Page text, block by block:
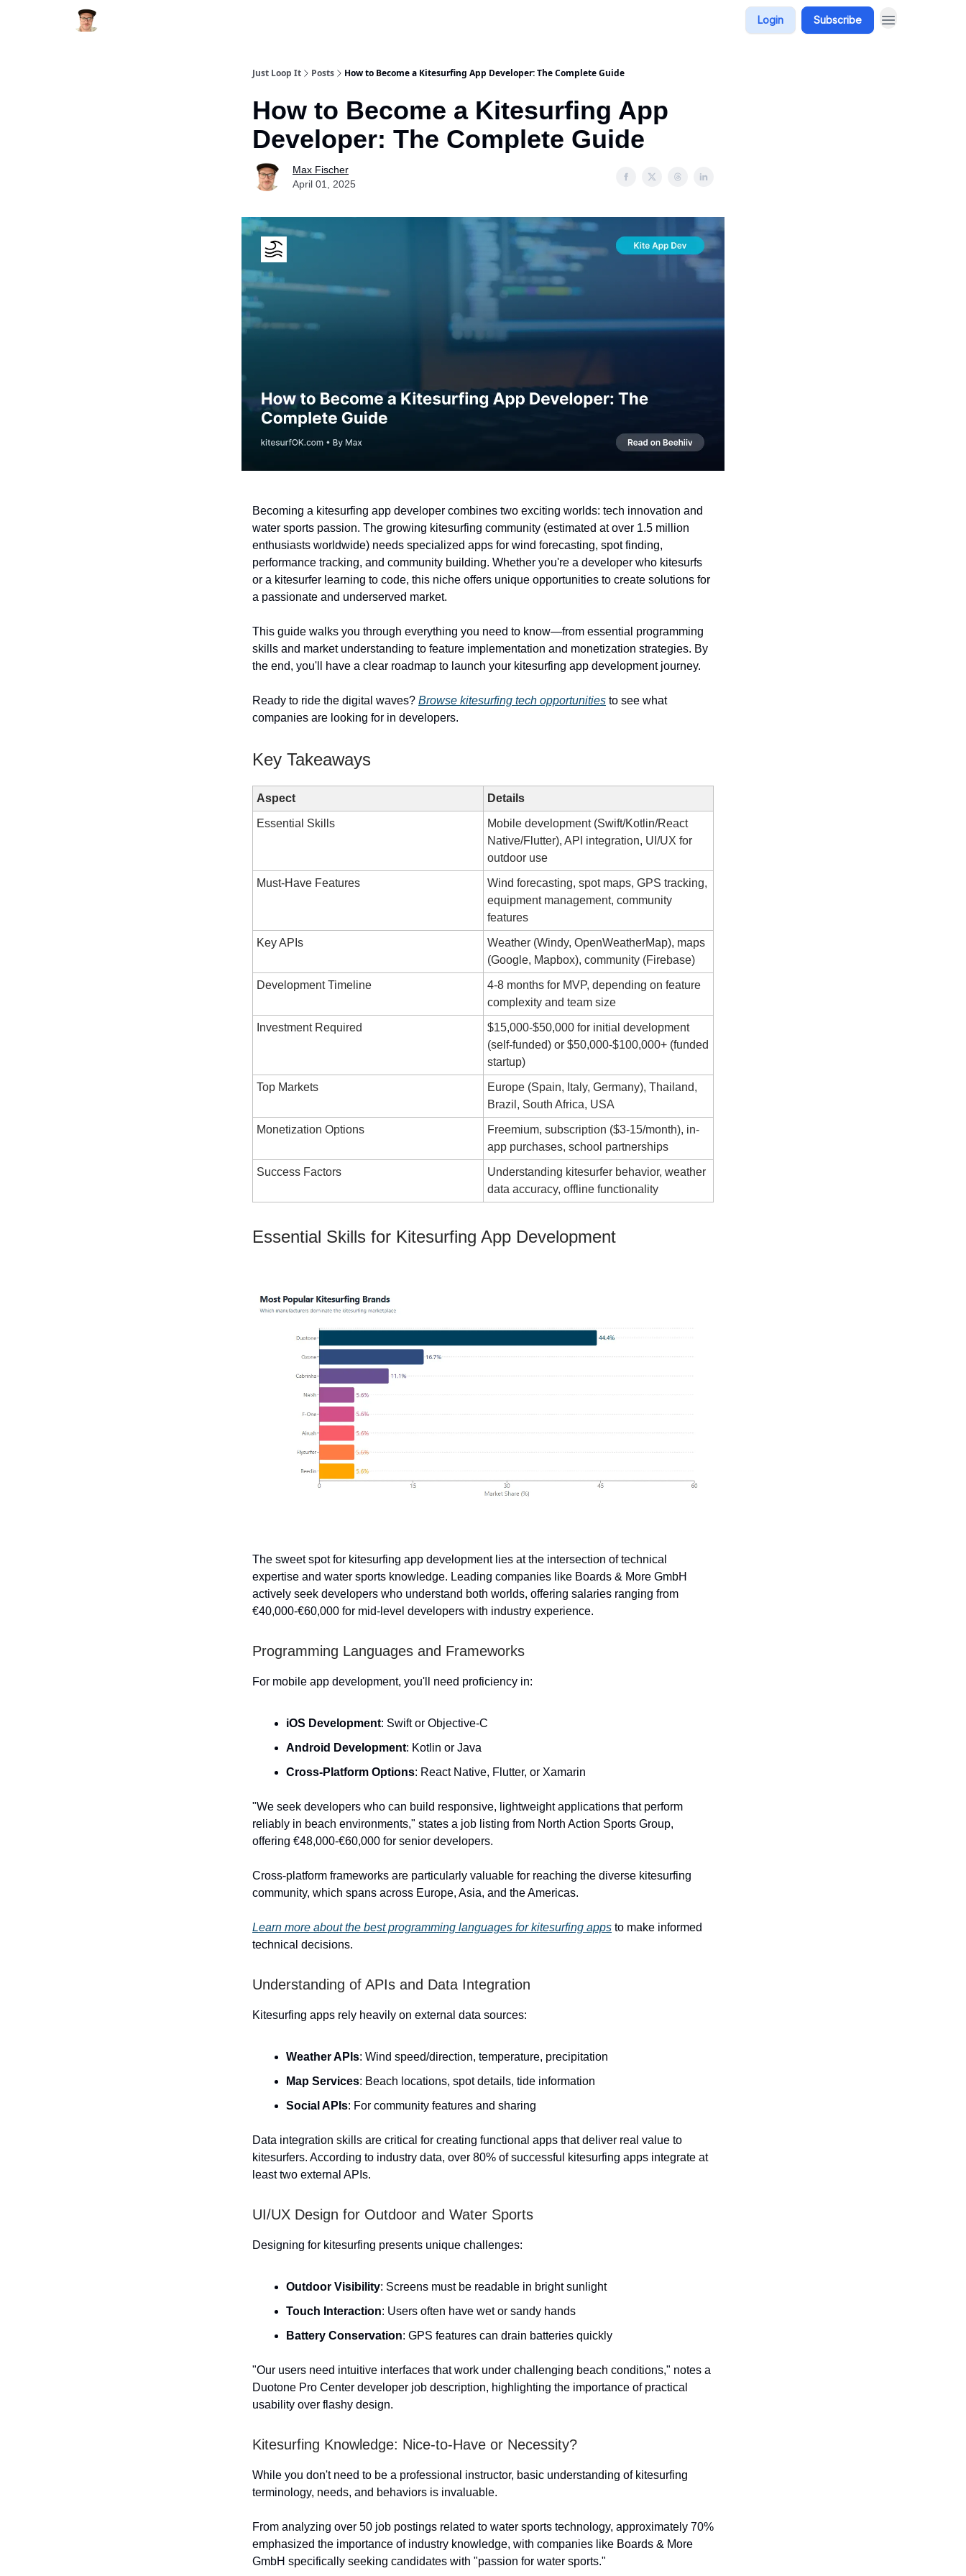
Login Subscribe
Just Loop It Posts How to Become a Kitesurfing App Developer: The Complete Guide
How to Become a Kitesurfing App
Developer: The Complete Guide
Max Fischer
April 01, 2025
Becoming a kitesurfing app developer combines two exciting worlds: tech innovation and
water sports passion. The growing kitesurfing community (estimated at over 1.5 million
enthusiasts worldwide) needs specialized apps for wind forecasting, spot finding,
performance tracking, and community building. Whether you're a developer who kitesurfs
or a kitesurfer learning to code, this niche offers unique opportunities to create solutions for
a passionate and underserved market.
This guide walks you through everything you need to know—from essential programming
skills and market understanding to feature implementation and monetization strategies. By
the end, you'll have a clear roadmap to launch your kitesurfing app development journey.
Ready to ride the digital waves? Browse kitesurfing tech opportunities to see what
companies are looking for in developers.
Key Takeaways
Aspect Details
Essential Skills
Mobile development (Swift/Kotlin/React
Native/Flutter), API integration, UI/UX for
outdoor use
Must-Have Features
Wind forecasting, spot maps, GPS tracking,
equipment management, community
features
Key APIs
Weather (Windy, OpenWeatherMap), maps
(Google, Mapbox), community (Firebase)
Development Timeline
4-8 months for MVP, depending on feature
complexity and team size
Investment Required
$15,000-$50,000 for initial development
(self-funded) or $50,000-$100,000+ (funded
startup)
Top Markets
Europe (Spain, Italy, Germany), Thailand,
Brazil, South Africa, USA
Monetization Options
Freemium, subscription ($3-15/month), in-
app purchases, school partnerships
Success Factors
Understanding kitesurfer behavior, weather
data accuracy, offline functionality
Essential Skills for Kitesurfing App Development
The sweet spot for kitesurfing app development lies at the intersection of technical
expertise and water sports knowledge. Leading companies like Boards & More GmbH
actively seek developers who understand both worlds, offering salaries ranging from
€40,000-€60,000 for mid-level developers with industry experience.
Programming Languages and Frameworks
For mobile app development, you'll need proficiency in:
iOS Development: Swift or Objective-C
Android Development: Kotlin or Java
Cross-Platform Options: React Native, Flutter, or Xamarin
"We seek developers who can build responsive, lightweight applications that perform
reliably in beach environments," states a job listing from North Action Sports Group,
offering €48,000-€60,000 for senior developers.
Cross-platform frameworks are particularly valuable for reaching the diverse kitesurfing
community, which spans across Europe, Asia, and the Americas.
Learn more about the best programming languages for kitesurfing apps to make informed
technical decisions.
Understanding of APIs and Data Integration
Kitesurfing apps rely heavily on external data sources:
Weather APIs: Wind speed/direction, temperature, precipitation
Map Services: Beach locations, spot details, tide information
Social APIs: For community features and sharing
Data integration skills are critical for creating functional apps that deliver real value to
kitesurfers. According to industry data, over 80% of successful kitesurfing apps integrate at
least two external APIs.
UI/UX Design for Outdoor and Water Sports
Designing for kitesurfing presents unique challenges:
Outdoor Visibility: Screens must be readable in bright sunlight
Touch Interaction: Users often have wet or sandy hands
Battery Conservation: GPS features can drain batteries quickly
"Our users need intuitive interfaces that work under challenging beach conditions," notes a
Duotone Pro Center developer job description, highlighting the importance of practical
usability over flashy design.
Kitesurfing Knowledge: Nice-to-Have or Necessity?
While you don't need to be a professional instructor, basic understanding of kitesurfing
terminology, needs, and behaviors is invaluable.
From analyzing over 50 job postings related to water sports technology, approximately 70%
emphasized the importance of industry knowledge, with companies like Boards & More
GmbH specifically seeking candidates with "passion for water sports."